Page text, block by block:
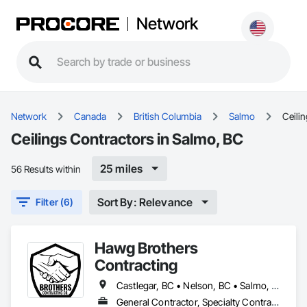
Network
Network Canada British Columbia Salmo
Ceilings Contractors in Salmo, BC
56 Results within 25 miles
Filter (6) Sort By: Relevance
Hawg Brothers
Contracting
Castlegar, BC • Nelson, BC • Salmo, BC • Slocan, BC • Trail, BC
General Contractor, Specialty Contractor